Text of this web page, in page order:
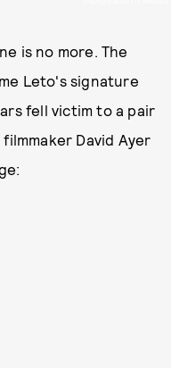
is no more. The
Leto's signature
fell victim to a pair
David Ayer